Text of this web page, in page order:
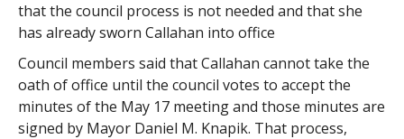
that the council process is not needed and that she
has already sworn Callahan into office
Council members said that Callahan cannot take the
oath of office until the council votes to accept the
minutes of the May 17 meeting and those minutes are
signed by Mayor Daniel M. Knapik. That process,